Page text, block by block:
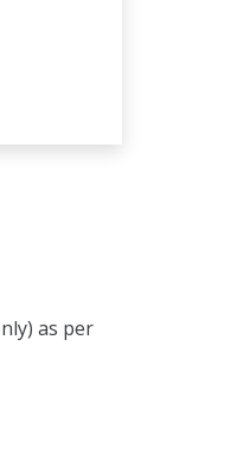
as per